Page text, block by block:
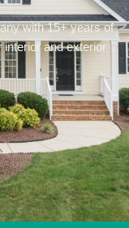
with 15+ years of
and exterior